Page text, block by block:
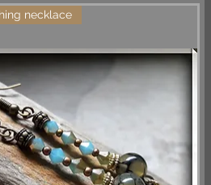
necklace